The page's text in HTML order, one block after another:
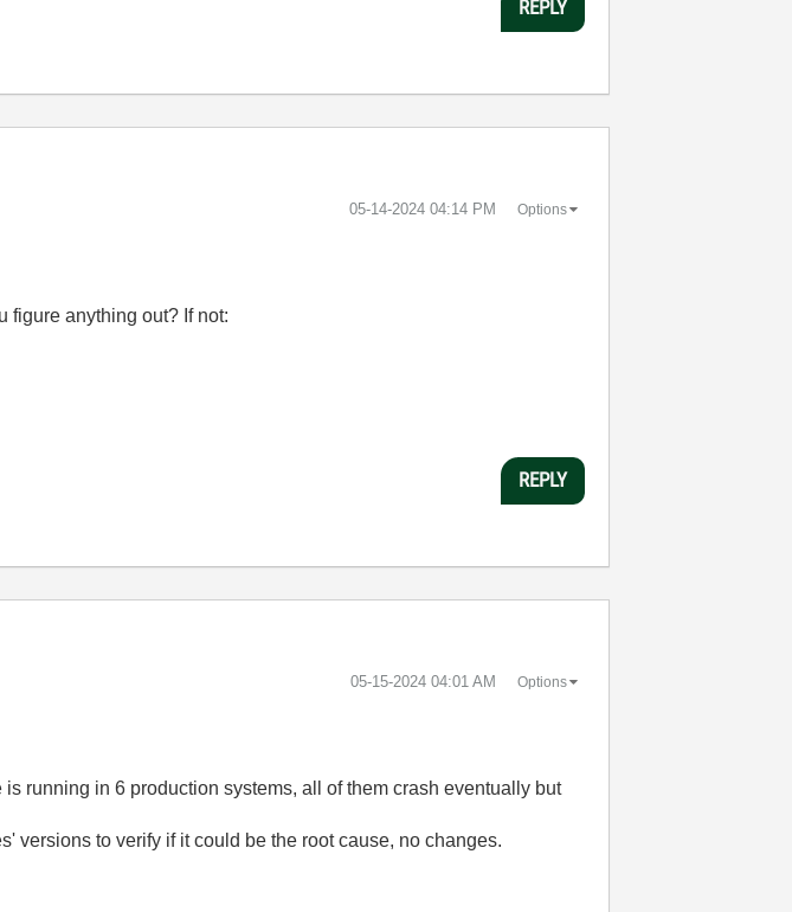
REPLY
‎05-14-2024 04:14 PM Options
figure anything out? If not:
REPLY
‎05-15-2024 04:01 AM Options
running in 6 production systems, all of them crash eventually but
versions to verify if it could be the root cause, no changes.